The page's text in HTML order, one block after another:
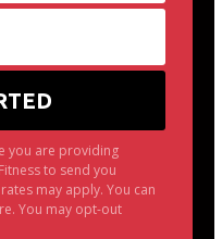
you are providing
to send you
may apply. You can
You may opt-out